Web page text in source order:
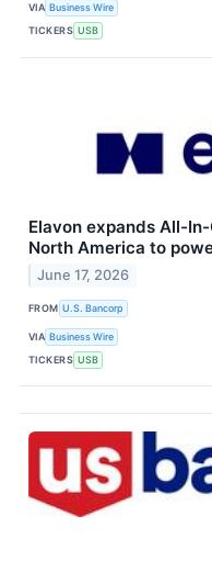
VIA Business Wire
TICKERS USB
Elavon expands All-
North America to
June 17, 2026
FROM U.S. Bancorp
VIA Business Wire
TICKERS USB